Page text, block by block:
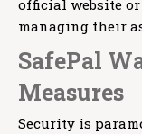
official website
managing their
SafePal
Measures
Security is